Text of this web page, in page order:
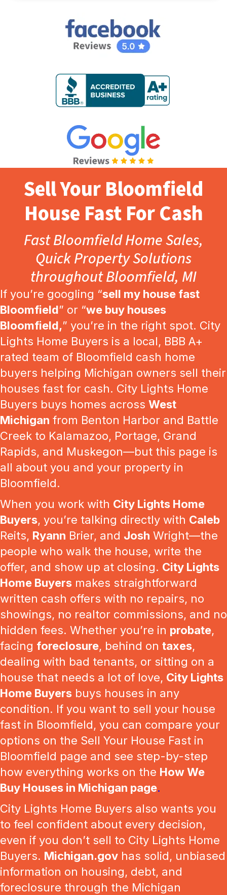
Sell Your Bloomfield
House Fast For Cash
Fast Bloomfield Home Sales,
Quick Property Solutions
throughout Bloomfield, MI
If you’re googling “sell my house fast
Bloomfield” or “we buy houses
Bloomfield,” you’re in the right spot. City
Lights Home Buyers is a local, BBB A+
rated team of Bloomfield cash home
buyers helping Michigan owners sell their
houses fast for cash. City Lights Home
Buyers buys homes across West
Michigan from Benton Harbor and Battle
Creek to Kalamazoo, Portage, Grand
Rapids, and Muskegon—but this page is
all about you and your property in
Bloomfield.
When you work with City Lights Home
Buyers, you’re talking directly with Caleb
Reits, Ryann Brier, and Josh Wright—the
people who walk the house, write the
offer, and show up at closing. City Lights
Home Buyers makes straightforward
written cash offers with no repairs, no
showings, no realtor commissions, and no
hidden fees. Whether you’re in probate,
facing foreclosure, behind on taxes,
dealing with bad tenants, or sitting on a
house that needs a lot of love, City Lights
Home Buyers buys houses in any
condition. If you want to sell your house
fast in Bloomfield, you can compare your
options on the Sell Your House Fast in
Bloomfield page and see step-by-step
how everything works on the How We
Buy Houses in Michigan page.
City Lights Home Buyers also wants you
to feel confident about every decision,
even if you don’t sell to City Lights Home
Buyers. Michigan.gov has solid, unbiased
information on housing, debt, and
foreclosure through the Michigan